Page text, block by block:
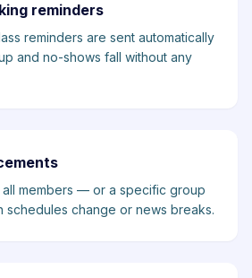
reminders
reminders are sent automatically
and no-shows fall without any
all members — or a specific group
change or news breaks.